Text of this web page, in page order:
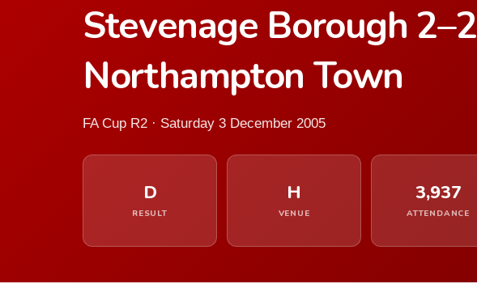
Stevenage Borough 2–2
Northampton Town
FA Cup R2 · Saturday 3 December 2005
D
RESULT
H
VENUE
3,937
ATTENDANCE